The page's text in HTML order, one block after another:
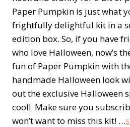
Paper Pumpkin is just what
frightfully delightful kit in a
edition box. So, if you have
who love Halloween, now’s
fun of Paper Pumpkin with
handmade Halloween look
out the exclusive Halloween
cool! Make sure you
won’t want to miss this kit! …